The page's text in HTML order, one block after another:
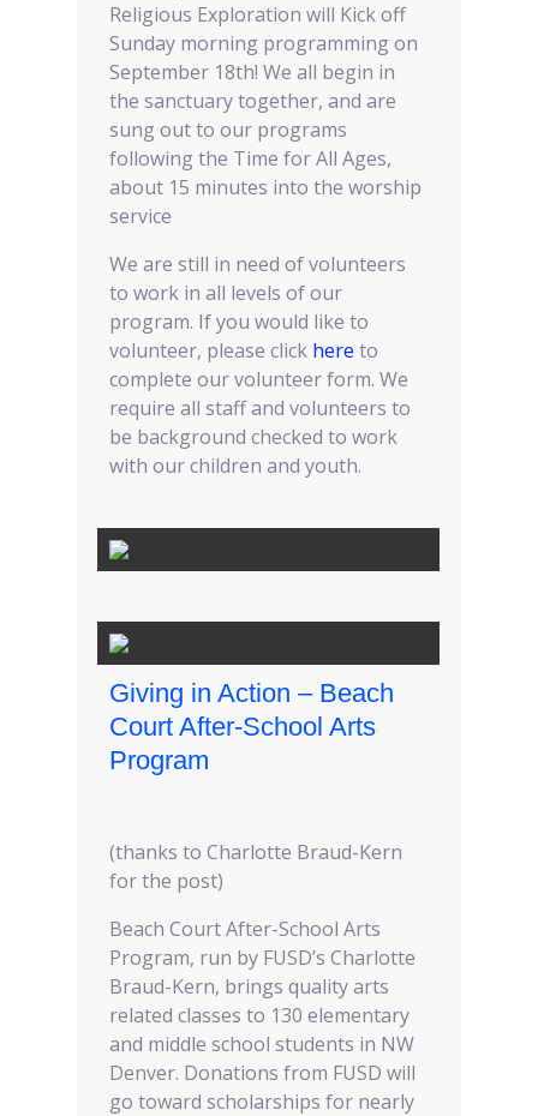
Religious Exploration will Kick off
Sunday morning programming on
September 18th! We all begin in
the sanctuary together, and are
sung out to our programs
following the Time for All Ages,
about 15 minutes into the worship
service
We are still in need of volunteers
to work in all levels of our
program. If you would like to
volunteer, please click here to
complete our volunteer form. We
require all staff and volunteers to
be background checked to work
with our children and youth.
Giving in Action – Beach
Court After-School Arts
Program
(thanks to Charlotte Braud-Kern
for the post)
Beach Court After-School Arts
Program, run by FUSD’s Charlotte
Braud-Kern, brings quality arts
related classes to 130 elementary
and middle school students in NW
Denver. Donations from FUSD will
go toward scholarships for nearly